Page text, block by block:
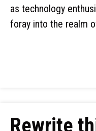
as technology
foray into the realm
Rewrite